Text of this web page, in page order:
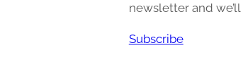
newsletter and
Subscribe